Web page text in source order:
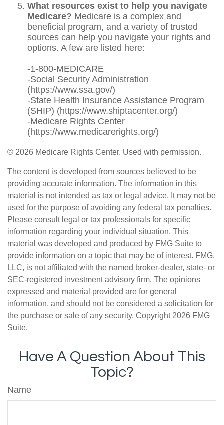
What resources exist to help you navigate
Medicare? Medicare is a complex and
beneficial program, and a variety of trusted
sources can help you navigate your rights and
options. A few are listed here:
-1-800-MEDICARE
-Social Security Administration
(https://www.ssa.gov/)
-State Health Insurance Assistance Program
(SHIP) (https://www.shiptacenter.org/)
-Medicare Rights Center
(https://www.medicarerights.org/)
© 2026 Medicare Rights Center. Used with permission.
The content is developed from sources believed to be
providing accurate information. The information in this
material is not intended as tax or legal advice. It may not be
used for the purpose of avoiding any federal tax penalties.
Please consult legal or tax professionals for specific
information regarding your individual situation. This
material was developed and produced by FMG Suite to
provide information on a topic that may be of interest. FMG,
LLC, is not affiliated with the named broker-dealer, state- or
SEC-registered investment advisory firm. The opinions
expressed and material provided are for general
information, and should not be considered a solicitation for
the purchase or sale of any security. Copyright 2026 FMG
Suite.
Have A Question About This
Topic?
Name